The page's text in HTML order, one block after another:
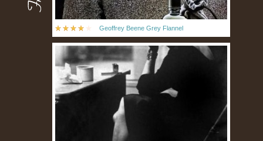
Geoffrey Beene Grey Flannel